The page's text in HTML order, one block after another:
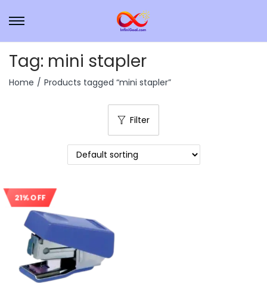
Tag: mini stapler
Home / Products tagged “mini stapler”
Filter
21% OFF